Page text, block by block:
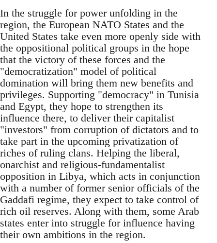
In the struggle for power unfolding in the
region, the European NATO States and the
United States take even more openly side with
the oppositional political groups in the hope
that the victory of these forces and the
"democratization" model of political
domination will bring them new benefits and
privileges. Supporting "democracy" in Tunisia
and Egypt, they hope to strengthen its
influence there, to deliver their capitalist
"investors" from corruption of dictators and to
take part in the upcoming privatization of
riches of ruling clans. Helping the liberal,
onarchist and religious-fundamentalist
opposition in Libya, which acts in conjunction
with a number of former senior officials of the
Gaddafi regime, they expect to take control of
rich oil reserves. Along with them, some Arab
states enter into struggle for influence having
their own ambitions in the region.